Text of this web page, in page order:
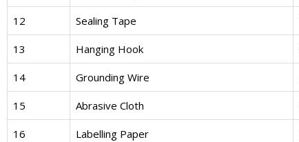
12 Sealing Tape
13 Hanging Hook
14 Grounding Wire
15 Abrasive Cloth
16 Labelling Paper